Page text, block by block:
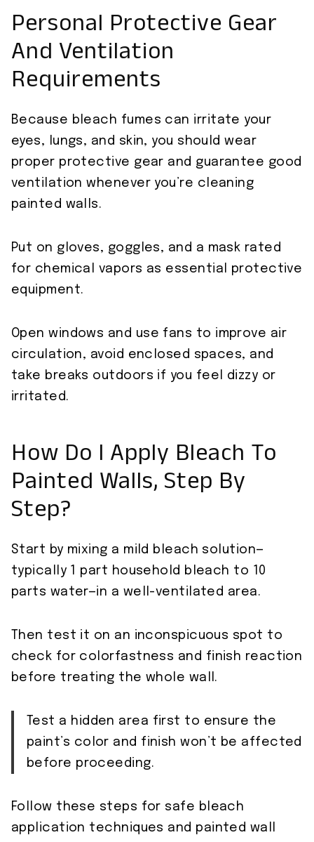
Personal Protective Gear
And Ventilation
Requirements
Because bleach fumes can irritate your
eyes, lungs, and skin, you should wear
proper protective gear and guarantee good
ventilation whenever you’re cleaning
painted walls.
Put on gloves, goggles, and a mask rated
for chemical vapors as essential protective
equipment.
Open windows and use fans to improve air
circulation, avoid enclosed spaces, and
take breaks outdoors if you feel dizzy or
irritated.
How Do I Apply Bleach To
Painted Walls, Step By
Step?
Start by mixing a mild bleach solution—
typically 1 part household bleach to 10
parts water—in a well-ventilated area.
Then test it on an inconspicuous spot to
check for colorfastness and finish reaction
before treating the whole wall.
Test a hidden area first to ensure the
paint’s color and finish won’t be affected
before proceeding.
Follow these steps for safe bleach
application techniques and painted wall